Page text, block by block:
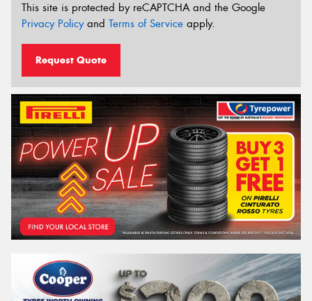
This site is protected by reCAPTCHA and the Google
Privacy Policyand Terms of Service apply.
Request Quote